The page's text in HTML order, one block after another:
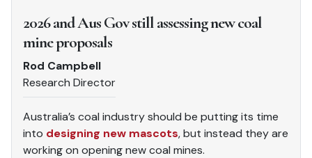
2026 and Aus Gov still assessing new coal
mine proposals
Rod Campbell
Research Director
Australia’s coal industry should be putting its time
into designing new mascots, but instead they are
working on opening new coal mines.